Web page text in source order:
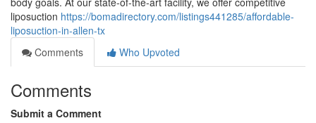
liposuction https://bomadirectory.com/listings441285/affordable-
liposuction-in-allen-tx
Comments
Who Upvoted
Comments
Submit a Comment